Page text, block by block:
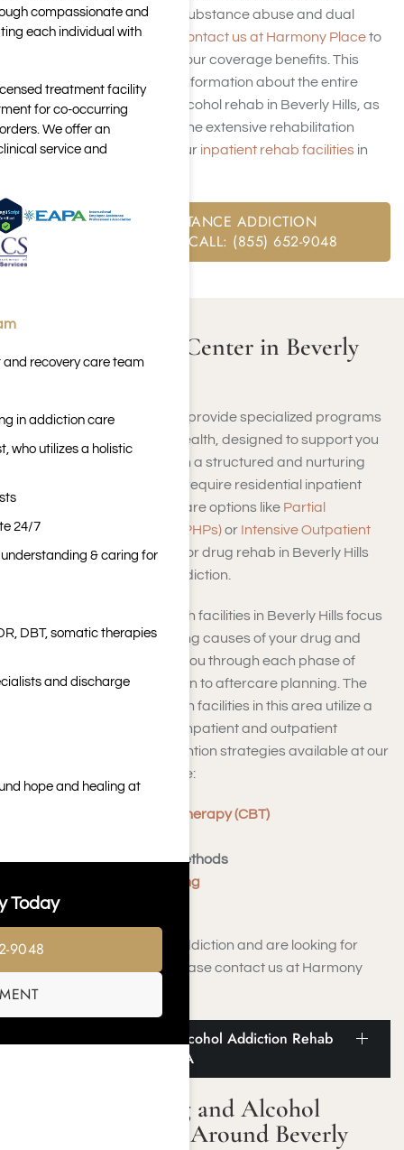
insurance policies for substance abuse and dual
diagnosis treatment.
Contact us at Harmony Placeto
discover more about your coverage benefits. This
page offers essential information about the entire
process of drug and alcohol rehab in Beverly Hills, as
well as an overview of the extensive rehabilitation
services available at our inpatient rehab facilities in
FREE SUBSTANCE ADDICTION
ASSESSMENT CALL: (855) 652-9048
What Is a Rehab Center in Beverly
Hills, CA?
Beverly Hills rehab centers provide specialized programs
for addiction and mental health, designed to support you
throughout your recovery in a structured and nurturing
environment. Whether you require residential inpatient
care or prefer outpatient care options like Partial
Hospitalization Programs (PHPs)or Intensive Outpatient
Programs (IOPs), facilities for drug rehab in Beverly Hills
can help you overcome addiction.
Addiction and mental health facilities in Beverly Hills focus
on uncovering the underlying causes of your drug and
alcohol addiction, guiding you through each phase of
recovery, from detoxification to aftercare planning. The
addiction and mental health facilities in this area utilize a
holistic approach for both inpatient and outpatient
treatment services. Intervention strategies available at our
rehabilitation center include:
Cognitive Behavioral Therapy (CBT)
Behavioral Therapy Methods
Motivational Interviewing
Relapse Prevention
If you are struggling with addiction and are looking for
local resources nearby, please contact us at Harmony
Place.
Statistics on Drug and Alcohol Addiction Rehab
Around Beverly Hills, CA
Statistics on Drug and Alcohol
Addiction Rehab Around Beverly
compassionate and
each individual with
treatment facility
for co-occurring
We offer an
service and
recovery care team
in addiction care
who utilizes a holistic
24/7
& caring for
DBT, somatic therapies
and discharge
hope and healing at
Today
9048